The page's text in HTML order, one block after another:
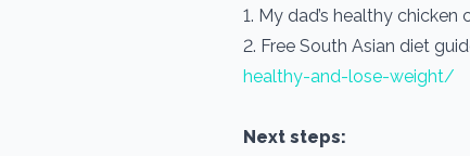
1. My dad’s healthy chicken
2. Free South Asian diet
healthy-and-lose-weight/
Next steps: